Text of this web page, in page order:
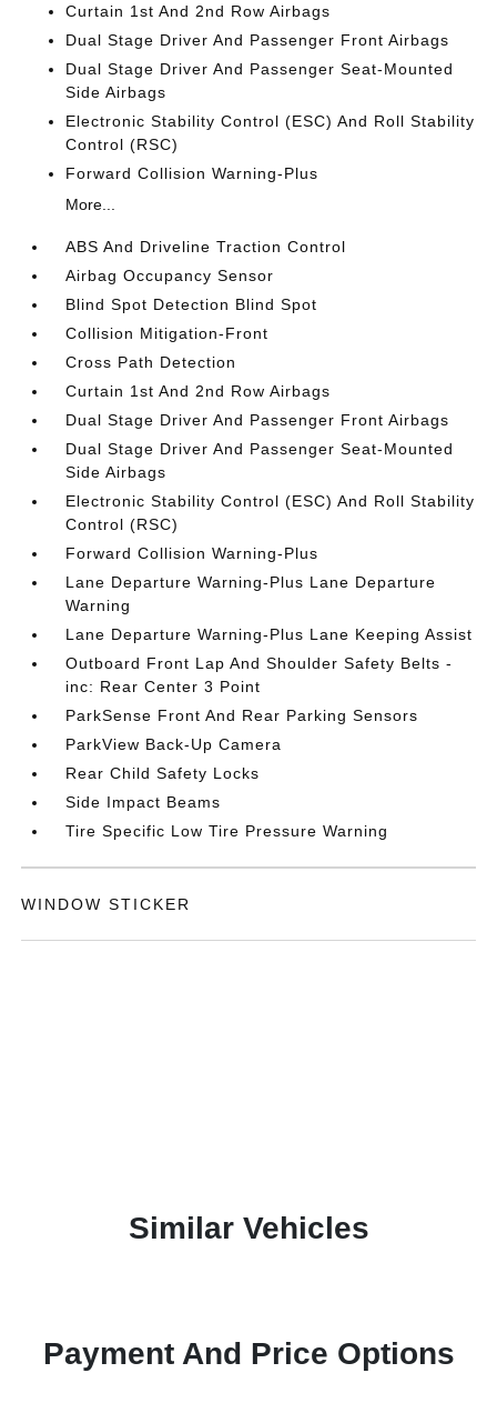
Curtain 1st And 2nd Row Airbags
Dual Stage Driver And Passenger Front Airbags
Dual Stage Driver And Passenger Seat-Mounted
Side Airbags
Electronic Stability Control (ESC) And Roll Stability
Control (RSC)
Forward Collision Warning-Plus
More...
ABS And Driveline Traction Control
Airbag Occupancy Sensor
Blind Spot Detection Blind Spot
Collision Mitigation-Front
Cross Path Detection
Curtain 1st And 2nd Row Airbags
Dual Stage Driver And Passenger Front Airbags
Dual Stage Driver And Passenger Seat-Mounted
Side Airbags
Electronic Stability Control (ESC) And Roll Stability
Control (RSC)
Forward Collision Warning-Plus
Lane Departure Warning-Plus Lane Departure
Warning
Lane Departure Warning-Plus Lane Keeping Assist
Outboard Front Lap And Shoulder Safety Belts -
inc: Rear Center 3 Point
ParkSense Front And Rear Parking Sensors
ParkView Back-Up Camera
Rear Child Safety Locks
Side Impact Beams
Tire Specific Low Tire Pressure Warning
WINDOW STICKER
Similar Vehicles
Payment And Price Options